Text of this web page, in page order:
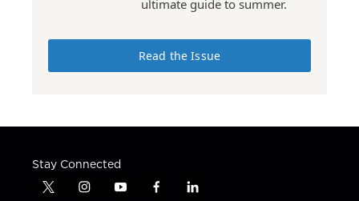
ultimate guide to summer.
Read the Issue
Stay Connected
t
i
y
f
l